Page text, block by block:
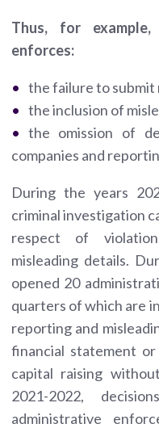
Thus, for
enforces:
the failure to submit
the inclusion of
the omission of
companies and
During the years
criminal investigation
respect of
misleading details.
opened 20
quarters of which are
reporting and
financial statement
capital raising
2021-2022,
administrative